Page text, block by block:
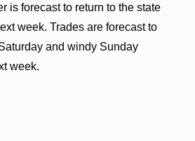
is forecast to return to the state
week. Trades are forecast to
and windy Sunday
week.